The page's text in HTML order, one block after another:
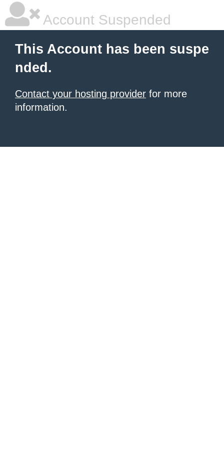
Account Suspended
This Account has been suspe
nded.
Contact your hosting provider for more
information.